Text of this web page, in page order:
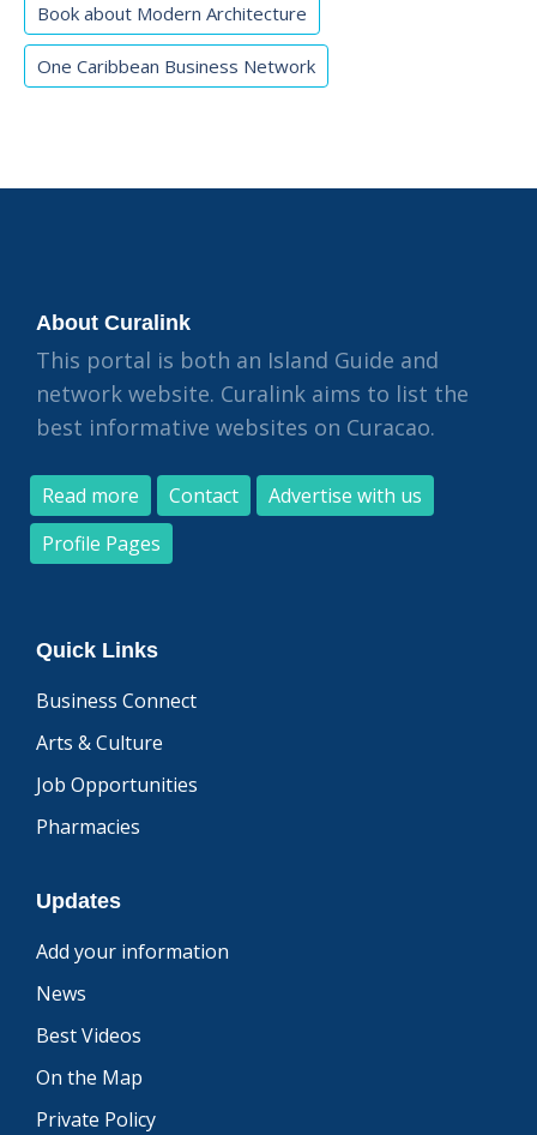
Book about Modern Architecture
One Caribbean Business Network
About Curalink
This portal is both an Island Guide and
network website. Curalink aims to list the
best informative websites on Curacao.
Read more Contact
Advertise with us
Profile Pages
Quick Links
Business Connect
Arts & Culture
Job Opportunities
Pharmacies
Updates
Add your information
News
Best Videos
On the Map
Private Policy